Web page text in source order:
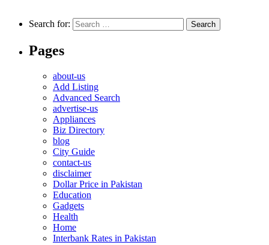
Search for:
Pages
about-us
Add Listing
Advanced Search
advertise-us
Appliances
Biz Directory
blog
City Guide
contact-us
disclaimer
Dollar Price in Pakistan
Education
Gadgets
Health
Home
Interbank Rates in Pakistan